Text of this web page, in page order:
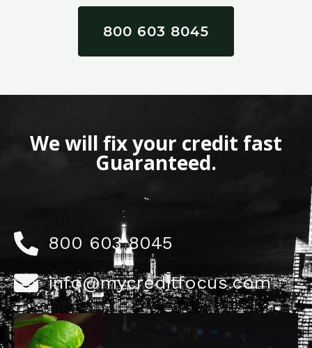
800 603 8045
We will fix your credit fast
Guaranteed.
800 603 8045
info@mycreditfocus.com